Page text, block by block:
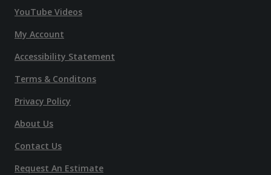
YouTube Videos
My Account
Accessibility Statement
Terms & Conditons
Privacy Policy
About Us
Contact Us
Request An Estimate